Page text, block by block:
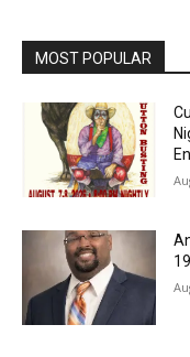
MOST POPULAR